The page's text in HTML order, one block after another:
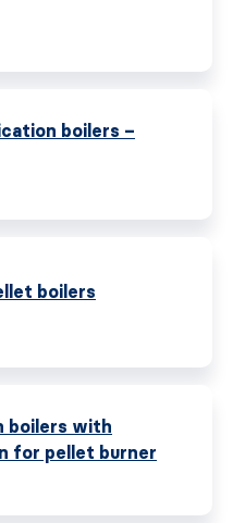
boilers –
boilers
boilers with
for pellet burner